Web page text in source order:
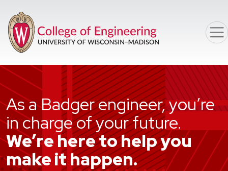
As a Badger engineer, you’re
in charge of your future.
We’re here to help you
make it happen.